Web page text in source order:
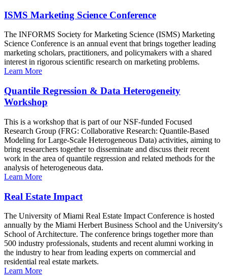
ISMS Marketing Science Conference
The INFORMS Society for Marketing Science (ISMS) Marketing
Science Conference is an annual event that brings together leading
marketing scholars, practitioners, and policymakers with a shared
interest in rigorous scientific research on marketing problems.
Learn More
Quantile Regression & Data Heterogeneity
Workshop
This is a workshop that is part of our NSF-funded Focused
Research Group (FRG: Collaborative Research: Quantile-Based
Modeling for Large-Scale Heterogeneous Data) activities, aiming to
bring researchers together to disseminate and discuss their recent
work in the area of quantile regression and related methods for the
analysis of heterogeneous data.
Learn More
Real Estate Impact
The University of Miami Real Estate Impact Conference is hosted
annually by the Miami Herbert Business School and the University's
School of Architecture. The conference brings together more than
500 industry professionals, students and recent alumni working in
the industry to hear from leading experts on commercial and
residential real estate markets.
Learn More